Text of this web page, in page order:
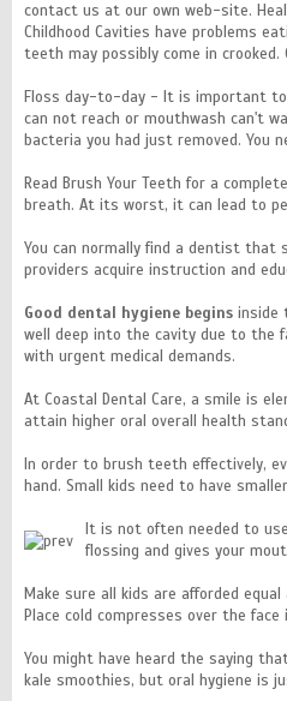
contact us at our own web-site.
Childhood Cavities have problems
teeth may possibly come in
Floss day-to-day - It is important
can not reach or mouthwash can't
bacteria you had just removed.
Read Brush Your Teeth for a
breath. At its worst, it can lead to
You can normally find a dentist that
providers acquire instruction and
Good dental hygiene begins inside
well deep into the cavity due to the
with urgent medical demands.
At Coastal Dental Care, a smile is
attain higher oral overall health
In order to brush teeth effectively,
hand. Small kids need to have
It is not often needed to
flossing and gives your
Make sure all kids are afforded
Place cold compresses over the
You might have heard the saying
kale smoothies, but oral hygiene is